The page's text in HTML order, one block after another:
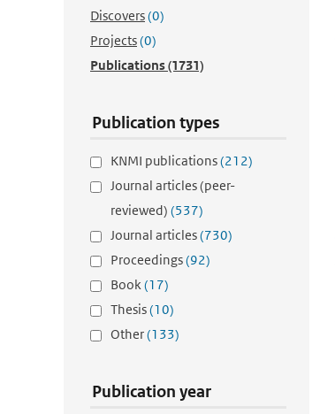
Discovers(0)
Projects(0)
Publications(1731)
Publication types
KNMI publications(212)
Journal articles (peer-
reviewed) (537)
Journal articles(730)
Proceedings(92)
Book(17)
Thesis(10)
Other(133)
Publication year